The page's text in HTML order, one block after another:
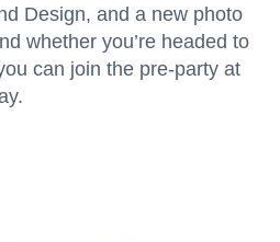
Design, and a new photo
whether you’re headed to
can join the pre-party at